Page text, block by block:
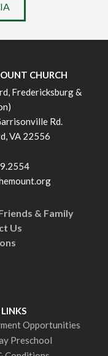
CHURCH
Fredericksburg &
Rd.
VA 22556
& Family
Us
Opportunities
Preschool